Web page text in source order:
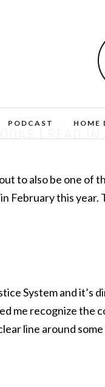
PODCAST HOME
I READ IN
to also be one of
February this year.
System and it’s
me recognize the
line around